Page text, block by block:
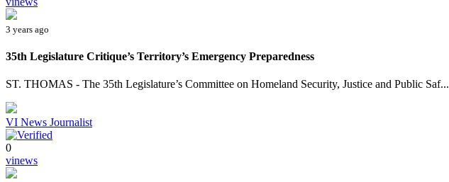
3 years ago
35th Legislature Critique’s Territory’s Emergency Preparedness
ST. THOMAS - The 35th Legislature’s Committee on Homeland Security, Justice and Public Saf...
VI News Journalist
0
vinews